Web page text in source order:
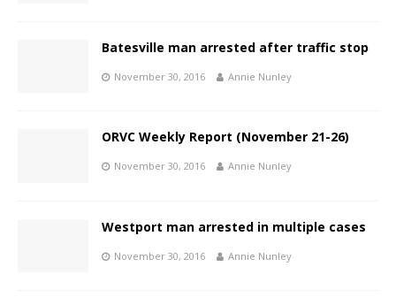
Batesville man arrested after traffic stop
November 30, 2016 Annie Nunley
ORVC Weekly Report (November 21-26)
November 30, 2016 Annie Nunley
Westport man arrested in multiple cases
November 30, 2016 Annie Nunley